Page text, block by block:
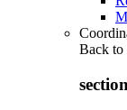
Back to